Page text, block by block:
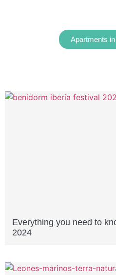
Apartments
Everything you need to
2024